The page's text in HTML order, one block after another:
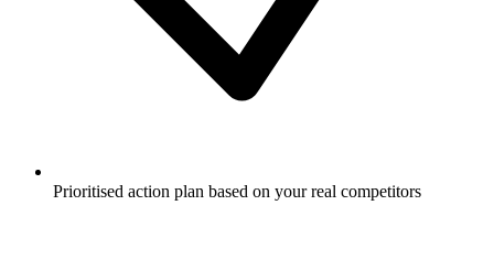
Prioritised action plan based on your real competitors